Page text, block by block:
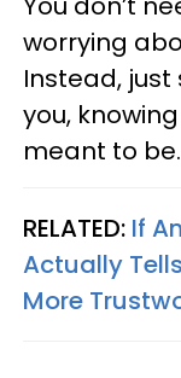
worrying
Instead,
you,
meant to be.
RELATED: If
Actually
More